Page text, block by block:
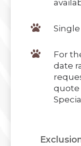


For
date
quote